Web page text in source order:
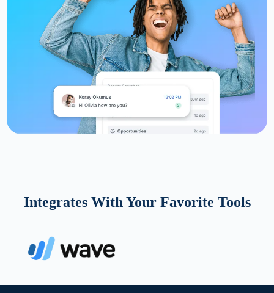
Integrates With Your Favorite Tools